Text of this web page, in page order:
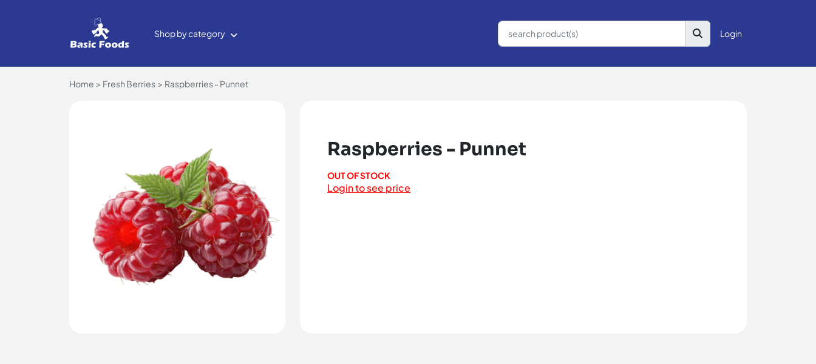
Shop by category Login
Home Fresh Berries Raspberries - Punnet
Raspberries - Punnet
OUT OF STOCK
Login to see price